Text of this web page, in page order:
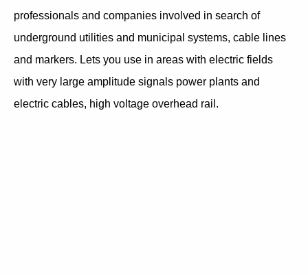
professionals and companies involved in search of
underground utilities and municipal systems, cable lines
and markers. Lets you use in areas with electric fields
with very large amplitude signals power plants and
electric cables, high voltage overhead rail.